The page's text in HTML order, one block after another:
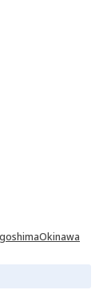
Okinawa